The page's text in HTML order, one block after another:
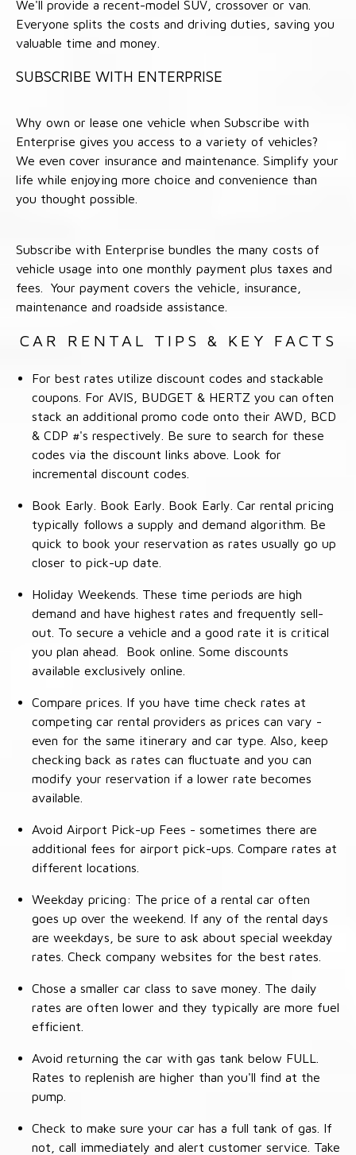
We'll provide a recent-model SUV, crossover or van.
Everyone splits the costs and driving duties, saving you
valuable time and money.
SUBSCRIBE WITH ENTERPRISE
Why own or lease one vehicle when Subscribe with
Enterprise gives you access to a variety of vehicles?
We even cover insurance and maintenance. Simplify your
life while enjoying more choice and convenience than
you thought possible.
Subscribe with Enterprise bundles the many costs of
vehicle usage into one monthly payment plus taxes and
fees. Your payment covers the vehicle, insurance,
maintenance and roadside assistance.
CAR RENTAL TIPS & KEY FACTS
For best rates utilize discount codes and stackable
coupons. For AVIS, BUDGET & HERTZ you can often
stack an additional promo code onto their AWD, BCD
& CDP #'s respectively. Be sure to search for these
codes via the discount links above. Look for
incremental discount codes.
Book Early. Book Early. Book Early. Car rental pricing
typically follows a supply and demand algorithm. Be
quick to book your reservation as rates usually go up
closer to pick-up date.
Holiday Weekends. These time periods are high
demand and have highest rates and frequently sell-
out. To secure a vehicle and a good rate it is critical
you plan ahead. Book online. Some discounts
available exclusively online.
Compare prices. If you have time check rates at
competing car rental providers as prices can vary -
even for the same itinerary and car type. Also, keep
checking back as rates can fluctuate and you can
modify your reservation if a lower rate becomes
available.
Avoid Airport Pick-up Fees - sometimes there are
additional fees for airport pick-ups. Compare rates at
different locations.
Weekday pricing: The price of a rental car often
goes up over the weekend. If any of the rental days
are weekdays, be sure to ask about special weekday
rates. Check company websites for the best rates.
Chose a smaller car class to save money. The daily
rates are often lower and they typically are more fuel
efficient.
Avoid returning the car with gas tank below FULL.
Rates to replenish are higher than you'll find at the
pump.
Check to make sure your car has a full tank of gas. If
not, call immediately and alert customer service. Take